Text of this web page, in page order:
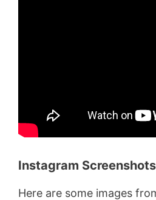
Instagram Screenshots
Here are some images